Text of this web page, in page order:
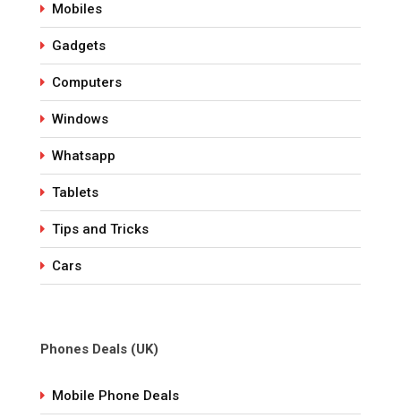
Mobiles
Gadgets
Computers
Windows
Whatsapp
Tablets
Tips and Tricks
Cars
Phones Deals (UK)
Mobile Phone Deals